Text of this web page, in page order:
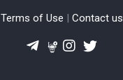
Terms of Use Contact us